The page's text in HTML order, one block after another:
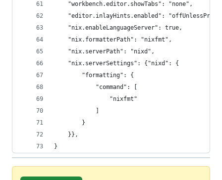
    "workbench.editor.showTabs": "none",
"editor.inlayHints.enabled":
    "nix.enableLanguageServer": true,
    "nix.formatterPath": "nixfmt",
    "nix.serverPath": "nixd",
    "nix.serverSettings": {"nixd": {
        "formatting": {
            "command": [
                "nixfmt"
        }
    }},
}